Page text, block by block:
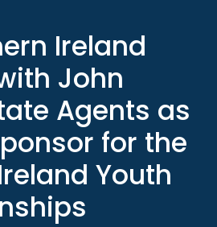
Ireland
John
Agents as
for the
Youth